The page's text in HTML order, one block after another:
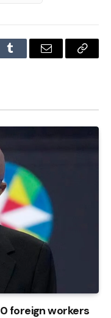
Tumblr Email
Copy
foreign workers